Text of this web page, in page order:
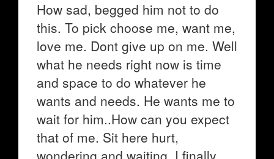
How sad, begged him not to do
this. To pick choose me, want me,
love me. Dont give up on me. Well
what he needs right now is time
and space to do whatever he
wants and needs. He wants me to
wait for him..How can you expect
that of me. Sit here hurt,
wondering and waiting. I finally